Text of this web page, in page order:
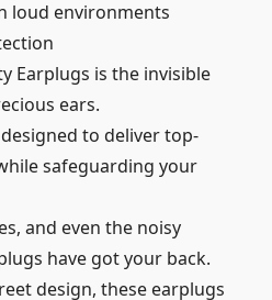
loud environments
Earplugs is the invisible
ears.
to deliver top-
safeguarding your
and even the noisy
have got your back.
design, these earplugs